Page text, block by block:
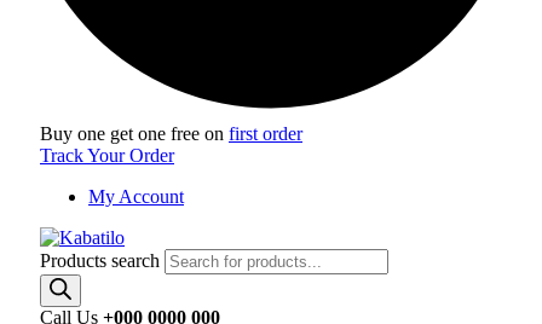
Buy one get one free on first order
Track Your Order
My Account
Products search
Call Us +000 0000 000